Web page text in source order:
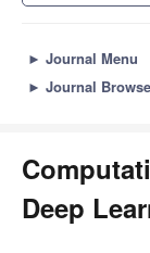
► Journal Menu
► Journal
Deep